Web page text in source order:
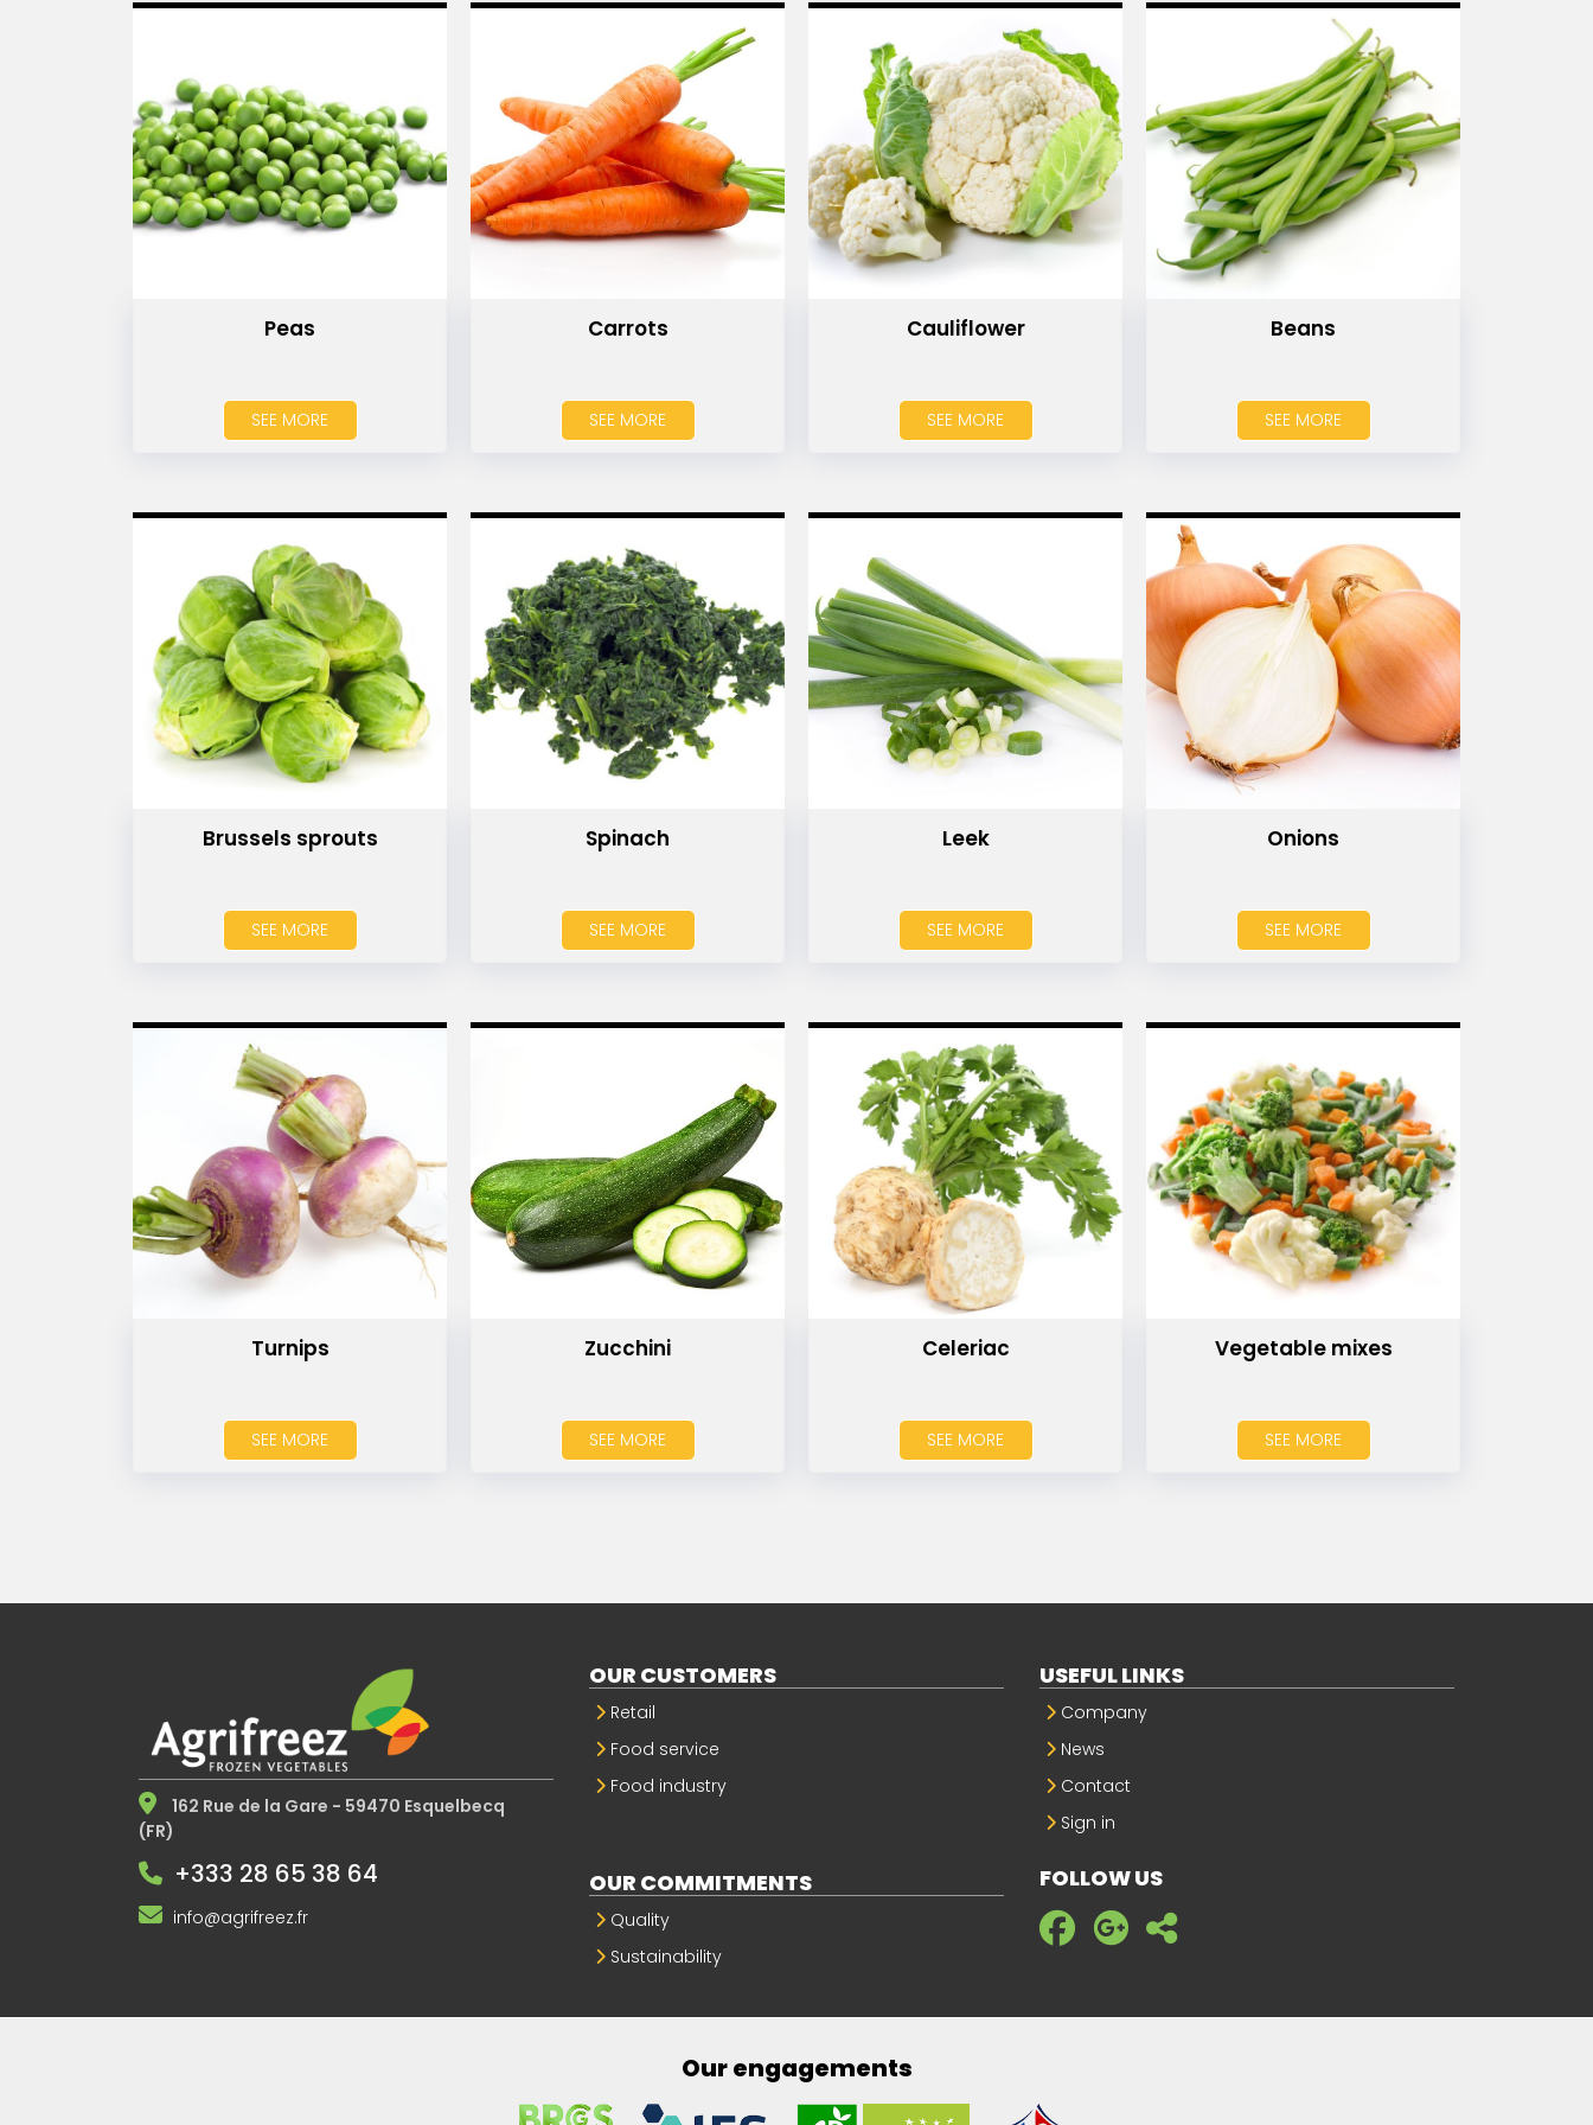
Peas
SEE MORE
Carrots
SEE MORE
Cauliflower
SEE MORE
Beans
SEE MORE
Brussels sprouts
SEE MORE
Spinach
SEE MORE
Leek
SEE MORE
Onions
SEE MORE
Turnips
SEE MORE
Zucchini
SEE MORE
Celeriac
SEE MORE
Vegetable mixes
SEE MORE
162 Rue de la Gare - 59470 Esquelbecq
(FR)
+333 28 65 38 64
info@agrifreez.fr
OUR CUSTOMERS
Retail
Food service
Food industry
OUR COMMITMENTS
Quality
Sustainability
USEFUL LINKS
Company
News
Contact
Sign in
FOLLOW US
Our engagements